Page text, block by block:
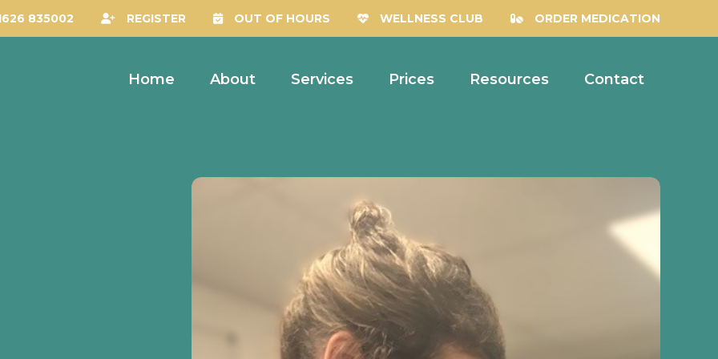
835002 REGISTER OUT OF HOURS WELLNESS CLUB ORDER MEDICATION
Home About Services Prices Resources Contact